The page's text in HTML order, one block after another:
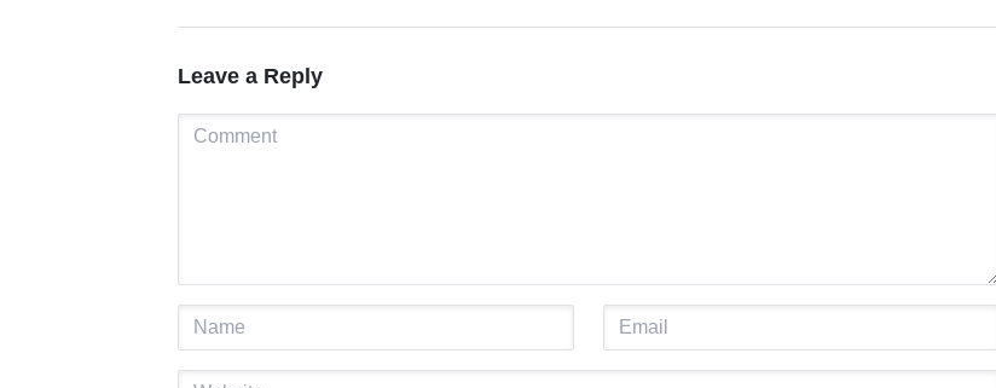
Leave a Reply